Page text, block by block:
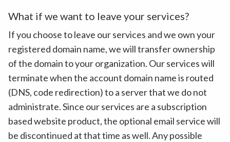
What if we want to leave your services?
If you choose to leave our services and we own your
registered domain name, we will transfer ownership
of the domain to your organization. Our services will
terminate when the account domain name is routed
(DNS, code redirection) to a server that we do not
administrate. Since our services are a subscription
based website product, the optional email service will
be discontinued at that time as well. Any possible